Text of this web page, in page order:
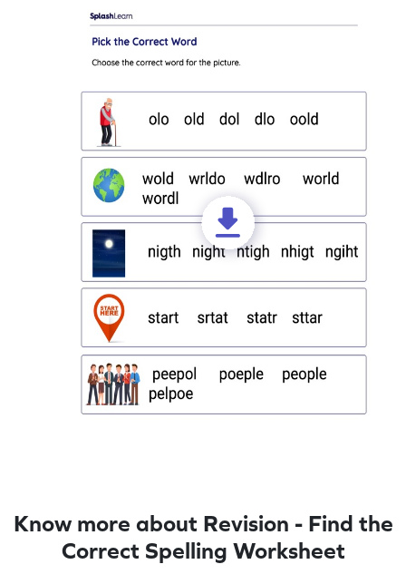
Know more about Revision - Find the
Correct Spelling Worksheet